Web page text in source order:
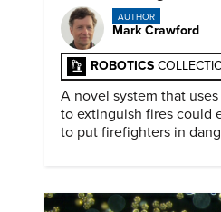
AUTHOR
Mark Crawford
ROBOTICS
A novel system that
to extinguish fires could
to put firefighters in